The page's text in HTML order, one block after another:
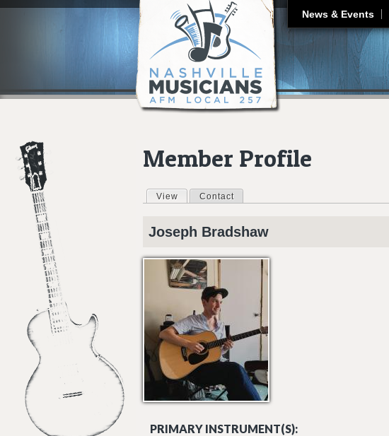
News & Events
Member Profile
Primary tabs
View (active tab)
Contact
Joseph Bradshaw
PRIMARY INSTRUMENT(S):